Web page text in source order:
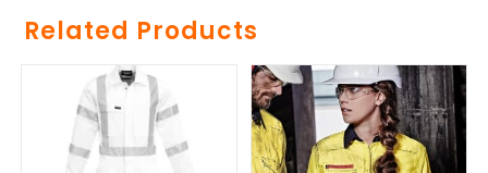
Related Products